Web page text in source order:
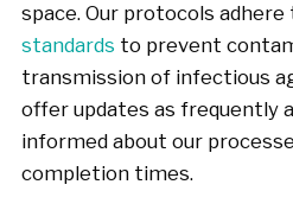
space. Our protocols adhere
standards to prevent
transmission of infectious
offer updates as frequently
informed about our
completion times.